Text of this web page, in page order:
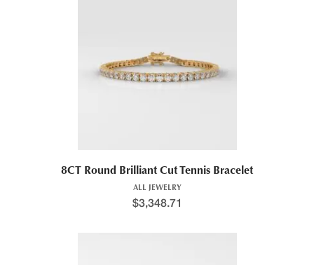
8CT Round Brilliant Cut Tennis Bracelet
ALL JEWELRY
$3,348.71